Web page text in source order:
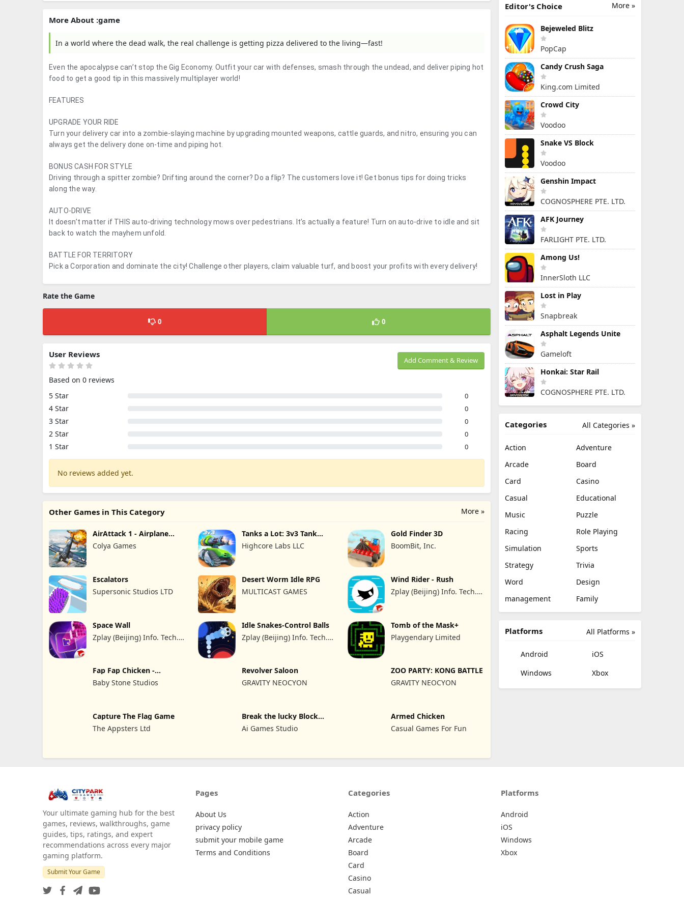
More About :game
In a world where the dead walk, the real challenge is getting pizza delivered to the living—fast!
Even the apocalypse can’t stop the Gig Economy. Outfit your car with defenses, smash through the undead, and deliver piping hot
food to get a good tip in this massively multiplayer world!
FEATURES
UPGRADE YOUR RIDE
Turn your delivery car into a zombie-slaying machine by upgrading mounted weapons, cattle guards, and nitro, ensuring you can
always get the delivery done on-time and piping hot.
BONUS CASH FOR STYLE
Driving through a spitter zombie? Drifting around the corner? Do a flip? The customers love it! Get bonus tips for doing tricks
along the way.
AUTO-DRIVE
It doesn’t matter if THIS auto-driving technology mows over pedestrians. It’s actually a feature! Turn on auto-drive to idle and sit
back to watch the mayhem unfold.
BATTLE FOR TERRITORY
Pick a Corporation and dominate the city! Challenge other players, claim valuable turf, and boost your profits with every delivery!
Rate the Game
0 0
Add Comment & Review
User Reviews
Based on 0 reviews
5 Star
0
4 Star 0
3 Star 0
2 Star 0
1 Star 0
No reviews added yet.
More »
Other Games in This Category
AirAttack 1 - Airplane
Shooter
Colya Games
Tanks a Lot: 3v3 Tank
brawls
Highcore Labs LLC
Gold Finder 3D
BoomBit, Inc.
Escalators
Supersonic Studios LTD
Desert Worm Idle RPG
MULTICAST GAMES
Wind Rider - Rush
Zplay (Beijing) Info. Tech.
Space Wall
Zplay (Beijing) Info. Tech.
Idle Snakes-Control Balls
Zplay (Beijing) Info. Tech.
Tomb of the Mask+
Playgendary Limited
Fap Fap Chicken -
Tsunami
Baby Stone Studios
Revolver Saloon
GRAVITY NEOCYON
ZOO PARTY: KONG BATTLE
GRAVITY NEOCYON
Capture The Flag Game
The Appsters Ltd
Break the lucky Block
Brainrot
Ai Games Studio
Armed Chicken
Casual Games For Fun
More »
Editor's Choice
Bejeweled Blitz
PopCap
Candy Crush Saga
King.com Limited
Crowd City
Voodoo
Snake VS Block
Voodoo
Genshin Impact
COGNOSPHERE PTE. LTD.
AFK Journey
FARLIGHT PTE. LTD.
Among Us!
InnerSloth LLC
Lost in Play
Snapbreak
Asphalt Legends Unite
Gameloft
Honkai: Star Rail
COGNOSPHERE PTE. LTD.
All Categories »
Categories
Action
Adventure
Arcade
Board
Card
Casino
Casual
Educational
Music
Puzzle
Racing
Role Playing
Simulation
Sports
Strategy
Trivia
Word
Design
management
Family
All Platforms »
Platforms
Android
iOS
Windows
Xbox
Your ultimate gaming hub for the best
games, reviews, walkthroughs, game
guides, tips, ratings, and expert
recommendations across every major
gaming platform.
Submit Your Game
Pages
About Us
privacy policy
submit your mobile game
Terms and Conditions
Categories
Action
Adventure
Arcade
Board
Card
Casino
Casual
Platforms
Android
iOS
Windows
Xbox